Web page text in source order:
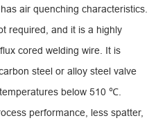
air quenching characteristics.
required, and it is a highly
cored welding wire. It is
steel or alloy steel valve
below 510 ℃.
performance, less spatter,